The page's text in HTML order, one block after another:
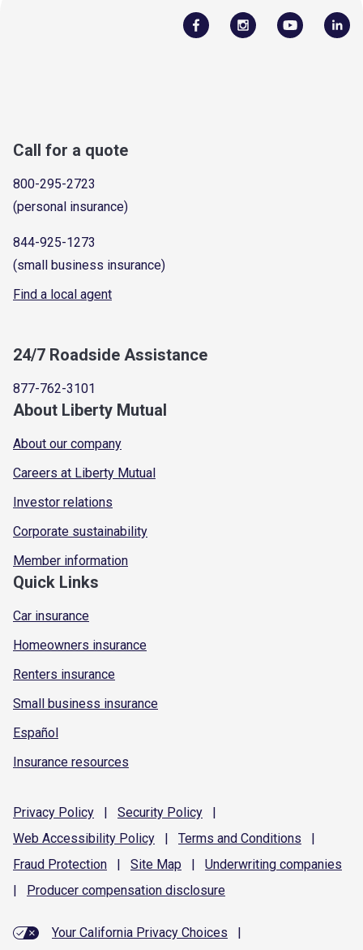
Call for a quote
800-295-2723
(personal insurance)
844-925-1273
(small business insurance)
Find a local agent
24/7 Roadside Assistance
877-762-3101
About Liberty Mutual
About our company
Careers at Liberty Mutual
Investor relations
Corporate sustainability
Member information
Quick Links
Car insurance
Homeowners insurance
Renters insurance
Small business insurance
Español
Insurance resources
Privacy Policy | Security Policy
|
Web Accessibility Policy | Terms and Conditions
|
Fraud Protection | Site Map | Underwriting companies
|
Producer compensation disclosure
Your California Privacy Choices
|